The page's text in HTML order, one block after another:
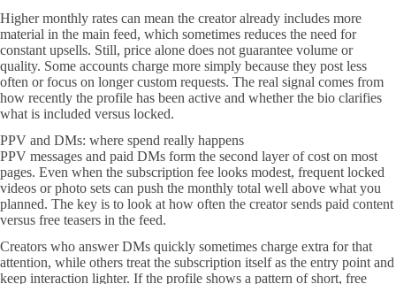
Higher monthly rates can mean the creator already includes more
material in the main feed, which sometimes reduces the need for
constant upsells. Still, price alone does not guarantee volume or
quality. Some accounts charge more simply because they post less
often or focus on longer custom requests. The real signal comes from
how recently the profile has been active and whether the bio clarifies
what is included versus locked.
PPV and DMs: where spend really happens
PPV messages and paid DMs form the second layer of cost on most
pages. Even when the subscription fee looks modest, frequent locked
videos or photo sets can push the monthly total well above what you
planned. The key is to look at how often the creator sends paid content
versus free teasers in the feed.
Creators who answer DMs quickly sometimes charge extra for that
attention, while others treat the subscription itself as the entry point and
keep interaction lighter. If the profile shows a pattern of short, free